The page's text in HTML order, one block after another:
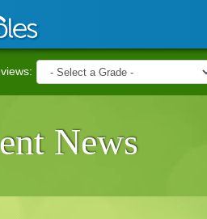
News